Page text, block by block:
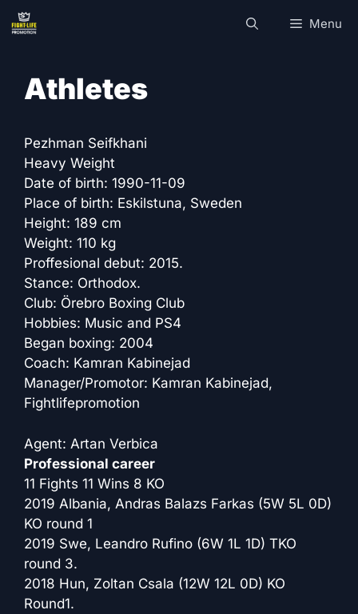
Skip
to
Menu
Athletes
Pezhman Seifkhani
Heavy Weight
Date of birth: 1990-11-09
Place of birth: Eskilstuna, Sweden
Height: 189 cm
Weight: 110 kg
Proffesional debut: 2015.
Stance: Orthodox.
Club: Örebro Boxing Club
Hobbies: Music and PS4
Began boxing: 2004
Coach: Kamran Kabinejad
Manager/Promotor: Kamran Kabinejad,
Fightlifepromotion
Agent: Artan Verbica
Professional career
11 Fights 11 Wins 8 KO
2019 Albania, Andras Balazs Farkas (5W 5L 0D)
KO round 1
2019 Swe, Leandro Rufino (6W 1L 1D) TKO
round 3.
2018 Hun, Zoltan Csala (12W 12L 0D) KO
Round1.